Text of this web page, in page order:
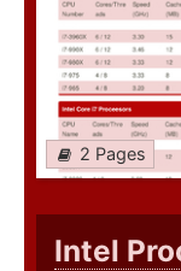
2 Pages
Intel